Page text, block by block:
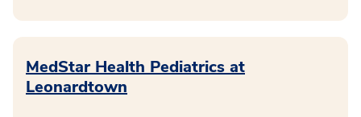
MedStar Health Pediatrics at
Leonardtown